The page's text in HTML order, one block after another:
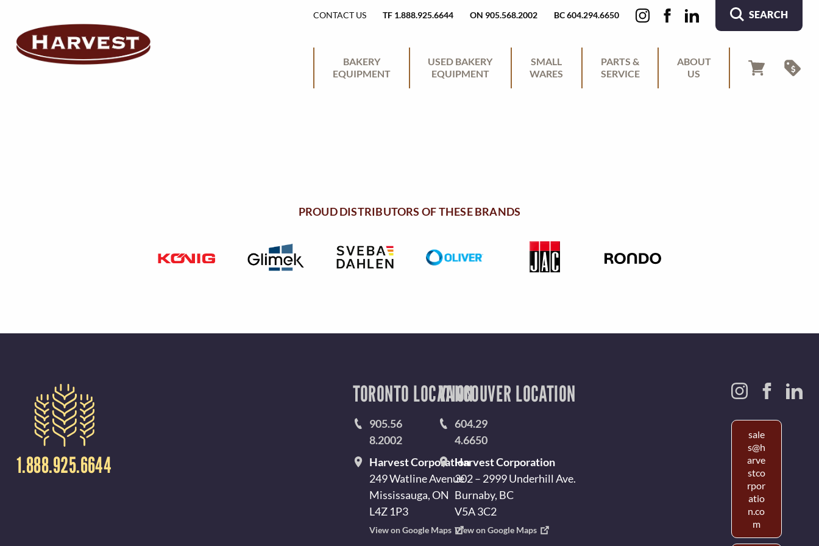
H
E
A
R
I
CONTACT US TF 1.888.925.6644 ON 905.568.2002 BC 604.294.6650 SEARCH
A
BAKERY
EQUIPMENT
USED BAKERY
EQUIPMENT
SMALL
WARES
PARTS &
SERVICE
ABOUT
US
PROUD DISTRIBUTORS OF THESE BRANDS
1.888.925.6644
TORONTO LOCATION
905.56
8.2002
Harvest Corporation
249 Watline Avenue
Mississauga, ON
L4Z 1P3
View on Google Maps
VANCOUVER LOCATION
604.29
4.6650
Harvest Corporation
302 – 2999 Underhill Ave.
Burnaby, BC
V5A 3C2
View on Google Maps
sale
s@h
arve
stco
rpor
atio
n.co
m